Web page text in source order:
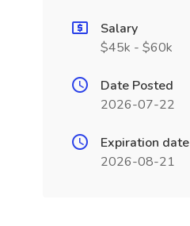
Salary
$45k - $60k
Date Posted
2026-07-22
Expiration date
2026-08-21